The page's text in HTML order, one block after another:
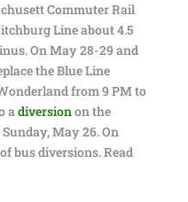
Commuter Rail
Line about 4.5
On May 28-29 and
the Blue Line
from 9 PM to
adiversionon the
May 26. On
of bus diversions. Read